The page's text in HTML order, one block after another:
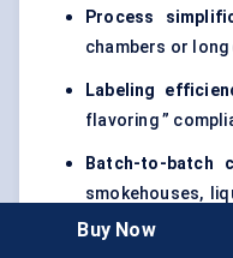
Process
chambers or long
Labeling
flavoring ”
Batch-to-batch
smokehouses,
outcome
Buy Now